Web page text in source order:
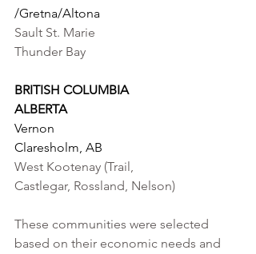
/Gretna/Altona
Sault St. Marie
Thunder Bay
BRITISH COLUMBIA
ALBERTA
Vernon
Claresholm, AB
West Kootenay (Trail,
Castlegar, Rossland, Nelson)
These communities were selected
based on their economic needs and